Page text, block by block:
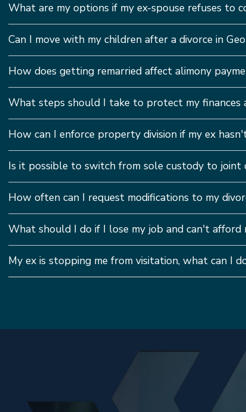
What are my options if my ex-spouse refuses to
Can I move with my children after a divorce in
How does getting remarried affect alimony
What steps should I take to protect my finances
How can I enforce property division if my ex
Is it possible to switch from sole custody to joint
How often can I request modifications to my
What should I do if I lose my job and can't afford
My ex is stopping me from visitation, what can I